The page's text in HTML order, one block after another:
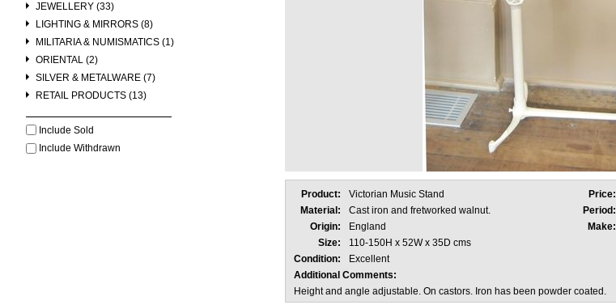
JEWELLERY (33)
LIGHTING & MIRRORS (8)
MILITARIA & NUMISMATICS (1)
ORIENTAL (2)
SILVER & METALWARE (7)
RETAIL PRODUCTS (13)
Include Sold
Include Withdrawn
Product: Victorian Music Stand Price:
Material:
Cast iron and fretworked walnut. Period:
Origin:
England
Make:
Size:
110-150H x 52W x 35D cms
Condition:
Excellent
Additional Comments:
Height and angle adjustable. On castors. Iron has been powder coated.